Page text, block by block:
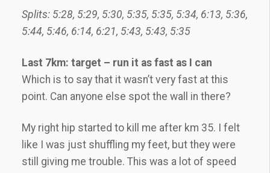
Splits: 5:28, 5:29, 5:30, 5:35, 5:35, 5:34, 6:13, 5:36,
5:44, 5:46, 6:14, 6:21, 5:43, 5:43, 5:35
Last 7km: target – run it as fast as I can
Which is to say that it wasn’t very fast at this
point. Can anyone else spot the wall in there?
My right hip started to kill me after km 35. I felt
like I was just shuffling my feet, but they were
still giving me trouble. This was a lot of speed